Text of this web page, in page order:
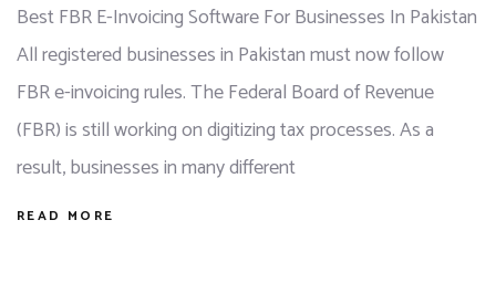
Best FBR E-Invoicing Software For Businesses In Pakistan
All registered businesses in Pakistan must now follow
FBR e-invoicing rules. The Federal Board of Revenue
(FBR) is still working on digitizing tax processes. As a
result, businesses in many different
READ MORE